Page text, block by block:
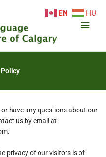
Main
have any questions about our
us by email at
privacy of our visitors is of
EN HU